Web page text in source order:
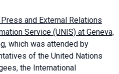
and External Relations
Service (UNIS) at Geneva,
, which was attended by
of the United Nations
the International